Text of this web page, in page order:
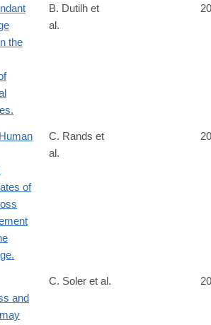
pubmed/25058116
the
B. Dutilh et
al.
pubmed/25057982
of
C. Rands et
al.
pubmed/25056484
and
C. Soler et al.